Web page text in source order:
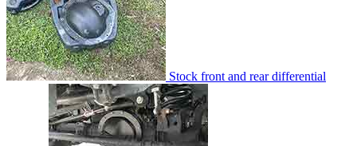
Stock front and rear differential